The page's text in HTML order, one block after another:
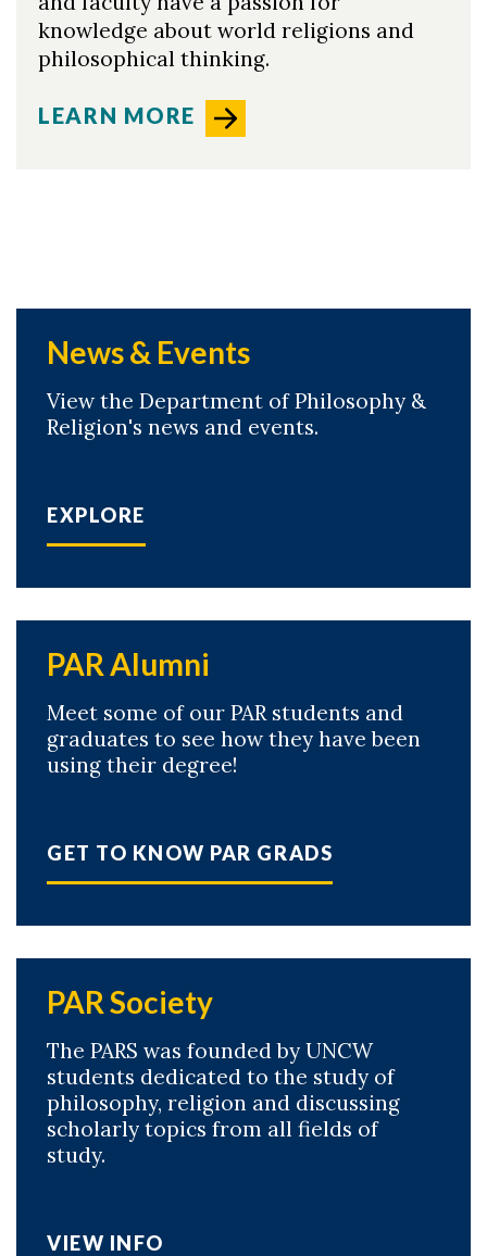
knowledge about world religions and
philosophical thinking.
LEARN MORE
News & Events
View the Department of Philosophy &
Religion's news and events.
EXPLORE
PAR Alumni
Meet some of our PAR students and
graduates to see how they have been
using their degree!
GET TO KNOW PAR GRADS
PAR Society
The PARS was founded by UNCW
students dedicated to the study of
philosophy, religion and discussing
scholarly topics from all fields of
study.
VIEW INFO